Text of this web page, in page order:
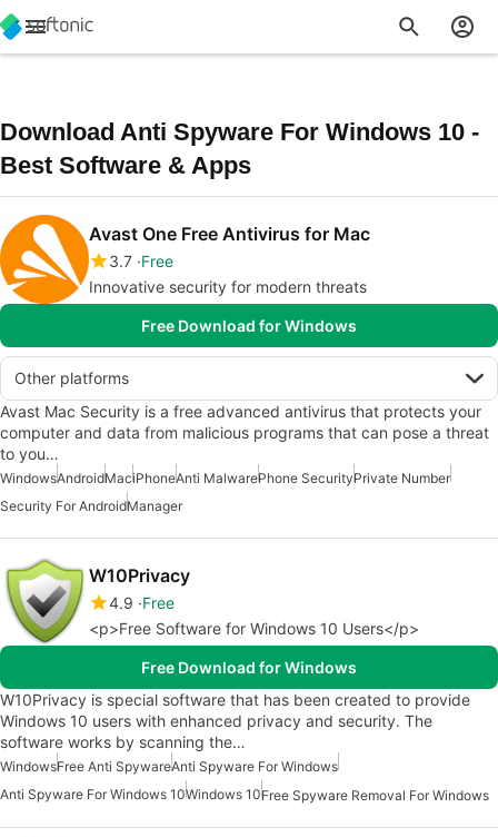
Download Anti Spyware For Windows 10 -
Best Software & Apps
Avast One Free Antivirus for Mac
3.7 Free
Innovative security for modern threats
Free Download for Windows
Other platforms
Avast Mac Security is a free advanced antivirus that protects your
computer and data from malicious programs that can pose a threat
to you…
WindowsAndroidMaciPhoneAnti MalwarePhone SecurityPrivate Number
Security For AndroidManager
W10Privacy
4.9 Free
<p>Free Software for Windows 10 Users</p>
Free Download for Windows
W10Privacy is special software that has been created to provide
Windows 10 users with enhanced privacy and security. The
software works by scanning the…
WindowsFree Anti SpywareAnti Spyware For Windows
Anti Spyware For Windows 10Windows 10Free Spyware Removal For Windows